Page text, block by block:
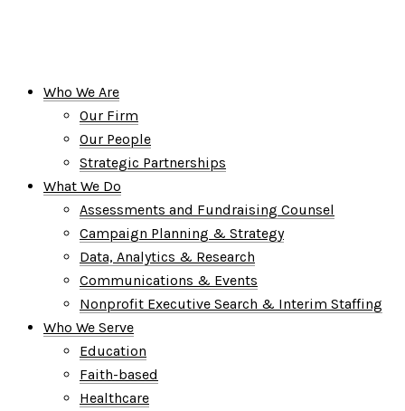
Who We Are
Our Firm
Our People
Strategic Partnerships
What We Do
Assessments and Fundraising Counsel
Campaign Planning & Strategy
Data, Analytics & Research
Communications & Events
Nonprofit Executive Search & Interim Staffing
Who We Serve
Education
Faith-based
Healthcare